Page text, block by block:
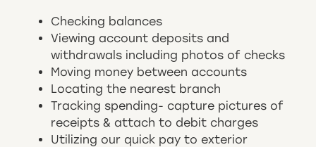
Checking balances
Viewing account deposits and
withdrawals including photos of checks
Moving money between accounts
Locating the nearest branch
Tracking spending- capture pictures of
receipts & attach to debit charges
Utilizing our quick pay to exterior